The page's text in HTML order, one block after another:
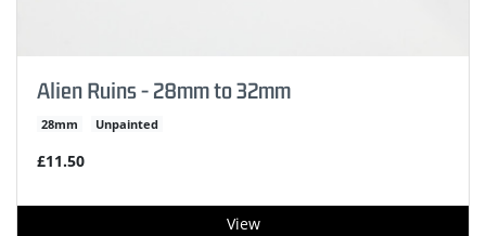
Alien Ruins - 28mm to 32mm
28mm Unpainted
£11.50
View